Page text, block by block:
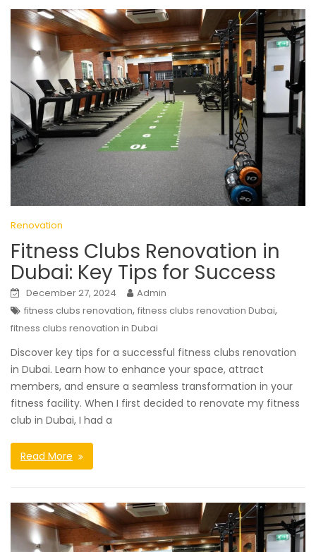
Renovation
Fitness Clubs Renovation in
Dubai: Key Tips for Success
December 27, 2024
Admin
fitness clubs renovation, fitness clubs renovation Dubai,
fitness clubs renovation in Dubai
Discover key tips for a successful fitness clubs renovation
in Dubai. Learn how to enhance your space, attract
members, and ensure a seamless transformation in your
fitness facility. When I first decided to renovate my fitness
club in Dubai, I had a
Read More